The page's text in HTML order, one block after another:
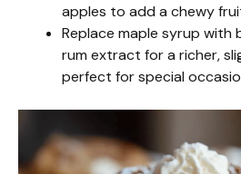
apples to add a chewy
Replace maple syrup
rum extract for a richer,
perfect for special